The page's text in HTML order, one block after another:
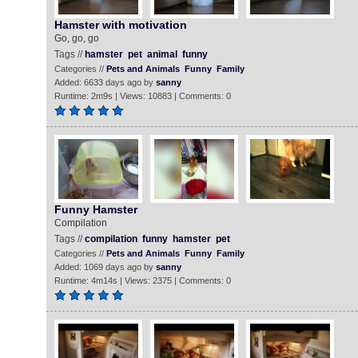
Hamster with motivation
Go, go, go
Tags // hamster pet animal funny
Categories // Pets and Animals Funny Family
Added: 6633 days ago by sanny
Runtime: 2m9s | Views: 10883 | Comments: 0
Funny Hamster
Compilation
Tags //compilation funny hamster pet
Categories // Pets and Animals Funny Family
Added: 1069 days ago by sanny
Runtime: 4m14s | Views: 2375 | Comments: 0